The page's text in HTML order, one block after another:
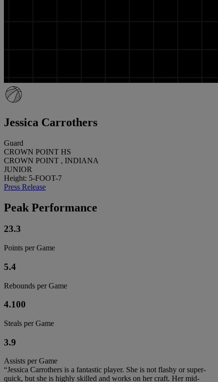
Jessica Carrothers
Guard
CROWN POINT HS
CROWN POINT , INDIANA
JUNIOR
Height: 5-FOOT-7
Press Release
Peak Performance
23.3
Points per Game
5.4
Rebounds per Game
4.100
Steals per Game
3.9
Assists per Game
“Jessica Carrothers is a fantastic player. She is not flashy or super-
quick, but she is highly skilled and works on her craft. Her mid-